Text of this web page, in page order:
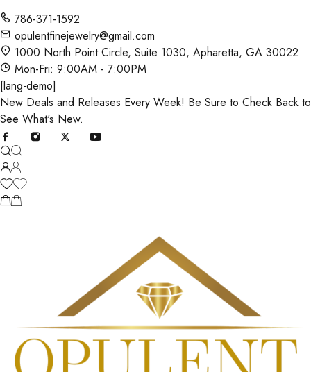
786-371-1592
opulentfinejewelry@gmail.com
1000 North Point Circle, Suite 1030, Apharetta, GA 30022
Mon-Fri: 9:00AM - 7:00PM
[lang-demo]
New Deals and Releases Every Week! Be Sure to Check Back to
See What's New.